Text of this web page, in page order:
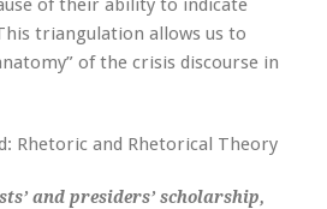
of their ability to indicate
triangulation allows us to
of the crisis discourse in
Rhetoric and Rhetorical Theory
and presiders’ scholarship,